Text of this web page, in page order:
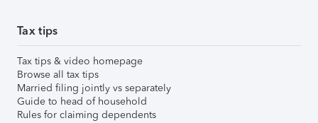
Tax tips
Tax tips & video homepage
Browse all tax tips
Married filing jointly vs separately
Guide to head of household
Rules for claiming dependents